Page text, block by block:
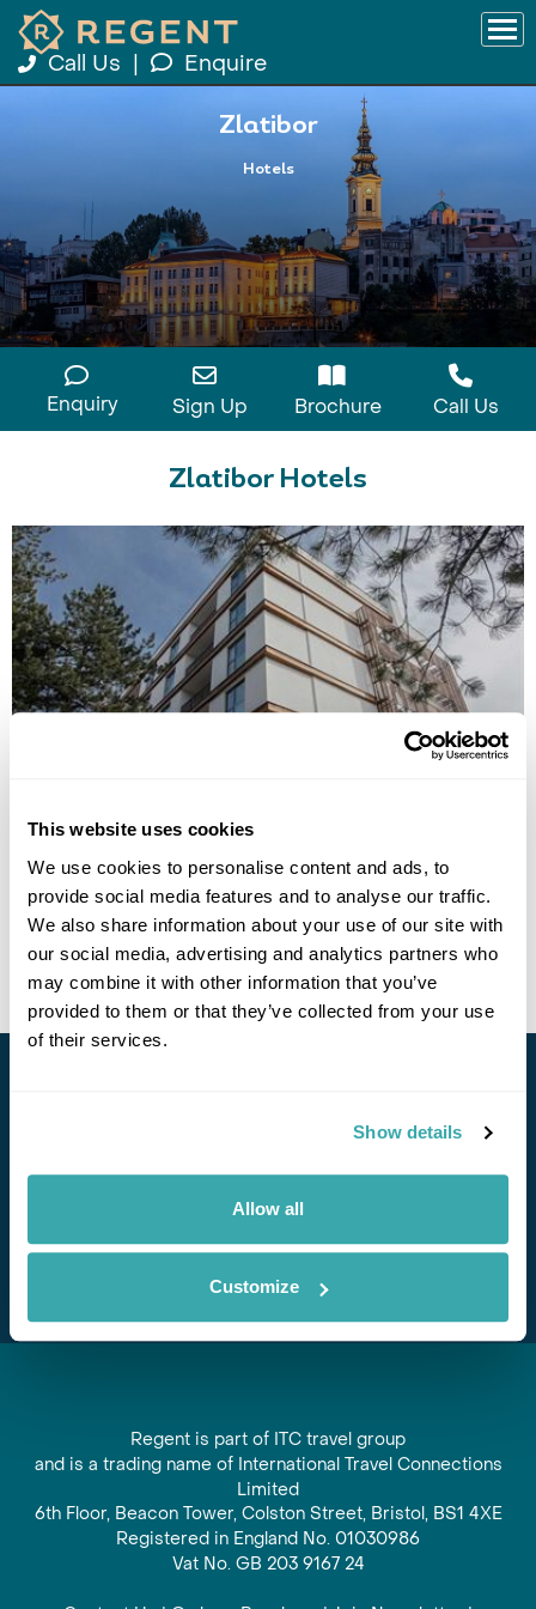
This website uses cookies
We use cookies to personalise content and ads, to
provide social media features and to analyse our traffic.
We also share information about your use of our site with
our social media, advertising and analytics partners who
may combine it with other information that you’ve
provided to them or that they’ve collected from your use
of their services.
Show details
Allow all
Customize
Call Us Enquire
Zlatibor
Hotels
Enquiry Sign Up Brochure Call Us
Zlatibor Hotels
• Call Us For Availability
offers and experiences
Subscribe
Regent is part of ITC travel group
and is a trading name of International Travel Connections
Limited
6th Floor, Beacon Tower, Colston Street, Bristol, BS1 4XE
Registered in England No. 01030986
Vat No. GB 203 9167 24